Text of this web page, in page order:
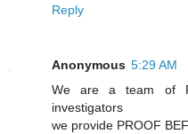
Reply
Anonymous 5:29 AM
We are a team of
investigators
we provide PROOF